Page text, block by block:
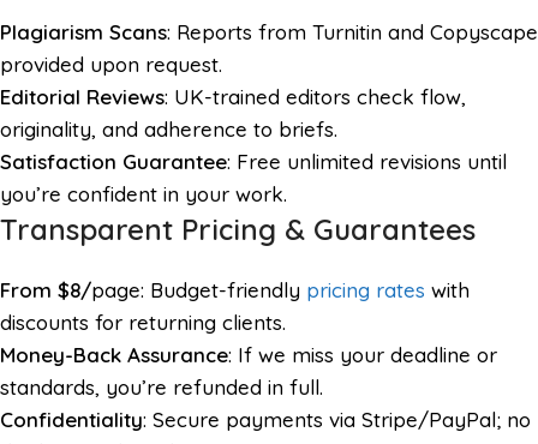
Plagiarism Scans: Reports from Turnitin and Copyscape
provided upon request.
Editorial Reviews: UK-trained editors check flow,
originality, and adherence to briefs.
Satisfaction Guarantee: Free unlimited revisions until
you’re confident in your work.
Transparent Pricing & Guarantees
From $8/page: Budget-friendly pricing rates with
discounts for returning clients.
Money-Back Assurance: If we miss your deadline or
standards, you’re refunded in full.
Confidentiality: Secure payments via Stripe/PayPal; no